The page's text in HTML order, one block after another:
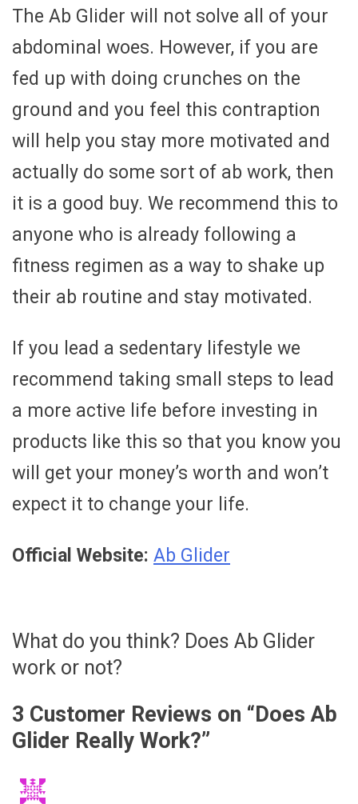
The Ab Glider will not solve all of your
abdominal woes. However, if you are
fed up with doing crunches on the
ground and you feel this contraption
will help you stay more motivated and
actually do some sort of ab work, then
it is a good buy. We recommend this to
anyone who is already following a
fitness regimen as a way to shake up
their ab routine and stay motivated.
If you lead a sedentary lifestyle we
recommend taking small steps to lead
a more active life before investing in
products like this so that you know you
will get your money’s worth and won’t
expect it to change your life.
Official Website: Ab Glider
What do you think? Does Ab Glider
work or not?
3 Customer Reviews on “Does Ab
Glider Really Work?”